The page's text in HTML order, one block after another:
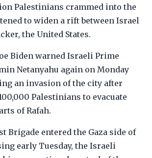
Palestinians crammed into the
to widen a rift between Israel
the United States.
Biden warned Israeli Prime
Netanyahu again on Monday
an invasion of the city after
Palestinians to evacuate
of Rafah.
Brigade entered the Gaza side of
early Tuesday, the Israeli